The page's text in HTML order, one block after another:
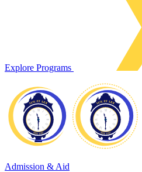
Explore Programs
Admission & Aid